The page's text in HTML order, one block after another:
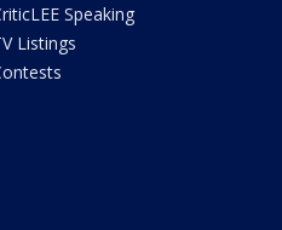
Speaking
Listings